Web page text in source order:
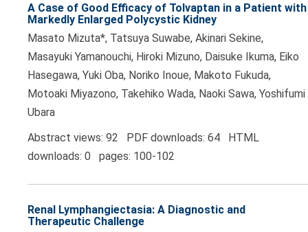
A Case of Good Efficacy of Tolvaptan in a Patient with
Markedly Enlarged Polycystic Kidney
Masato Mizuta*, Tatsuya Suwabe, Akinari Sekine,
Masayuki Yamanouchi, Hiroki Mizuno, Daisuke Ikuma, Eiko
Hasegawa, Yuki Oba, Noriko Inoue, Makoto Fukuda,
Motoaki Miyazono, Takehiko Wada, Naoki Sawa, Yoshifumi
Ubara
Abstract views: 92 PDF downloads: 64 HTML
downloads: 0 pages: 100-102
Renal Lymphangiectasia: A Diagnostic and
Therapeutic Challenge